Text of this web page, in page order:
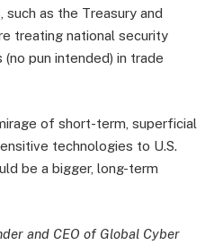
such as the Treasury and
treating national security
(no pun intended) in trade
of short-term, superficial
technologies to U.S.
be a bigger, long-term
and CEO of Global Cyber